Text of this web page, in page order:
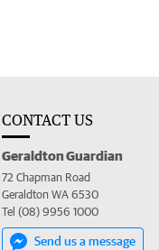
CONTACT US
Geraldton Guardian
72 Chapman Road
Geraldton WA 6530
Tel (08) 9956 1000
Send us a message